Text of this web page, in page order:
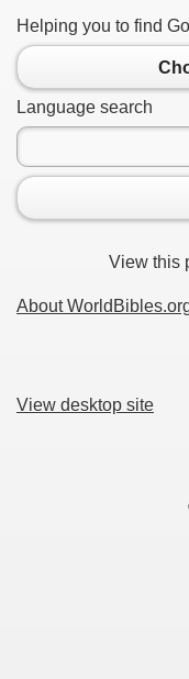
Helping you to find
Language search
View this
About
View desktop site